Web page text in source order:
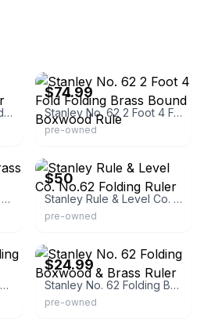
Stanley No. 62 Boxwood Folding Ruler
$74.99
Stanley No. 62 2 Foot 4 Fold Folding Brass Bound Boxwood Rule
pre-owned
Stanley Boxwood Brass Bound No.62 2 Foot 4 Folding Ruler
$50
Stanley Rule & Level Co. No.62 Folding Ruler
pre-owned
Antique Stanley Folding Ruler Measure
$24.99
Stanley No. 62 Folding Boxwood & Brass Ruler
pre-owned